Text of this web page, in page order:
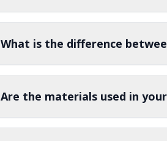
What is the difference
Are the materials used in